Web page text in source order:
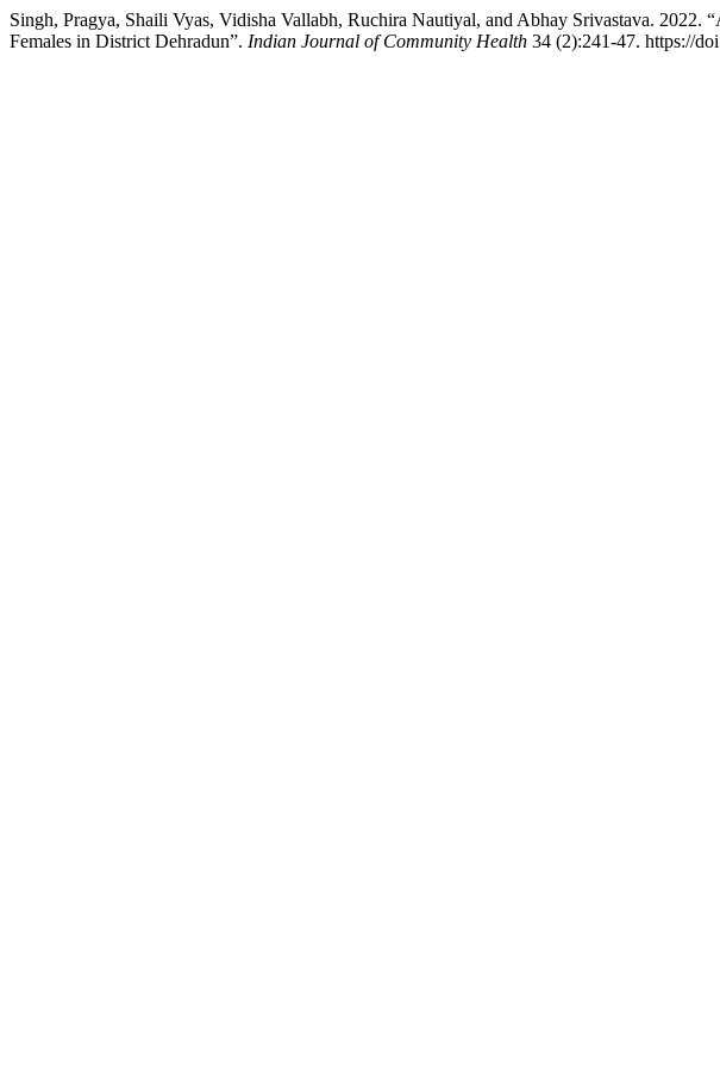
Singh, Pragya, Shaili Vyas, Vidisha Vallabh, Ruchira Nautiyal, and Abhay Srivastava. 2022.
Females in District Dehradun”. Indian Journal of Community Health 34 (2):241-47. https://